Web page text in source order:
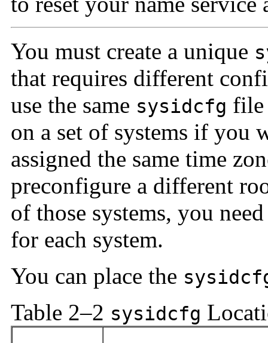
You must create a unique
that requires different
use the same sysidcfg file
on a set of systems if you
assigned the same time
preconfigure a different
of those systems, you
for each system.
You can place the
Table 2–2 sysidcfg